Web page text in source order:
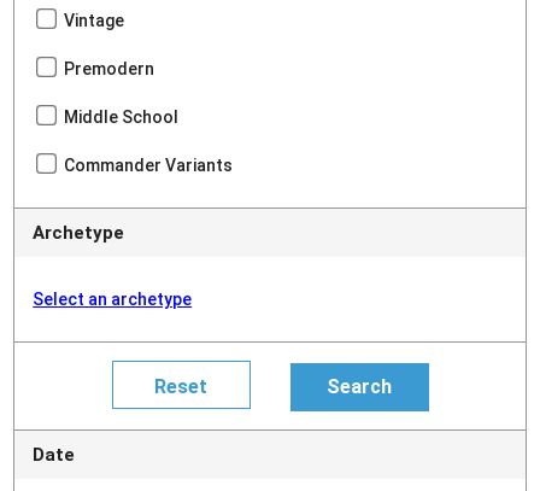
Vintage
Premodern
Middle School
Commander Variants
Archetype
Select an archetype
Date